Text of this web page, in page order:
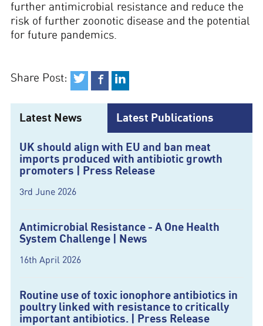
further antimicrobial resistance and reduce the
risk of further zoonotic disease and the potential
for future pandemics.
Share Post:
Latest News Latest Publications
UK should align with EU and ban meat
imports produced with antibiotic growth
promoters | Press Release
3rd June 2026
Antimicrobial Resistance - A One Health
System Challenge | News
16th April 2026
Routine use of toxic ionophore antibiotics in
poultry linked with resistance to critically
important antibiotics. | Press Release